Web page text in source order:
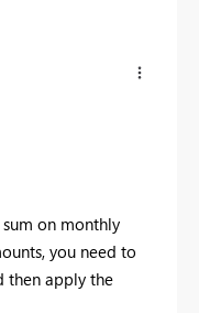
on monthly
you need to
then apply the